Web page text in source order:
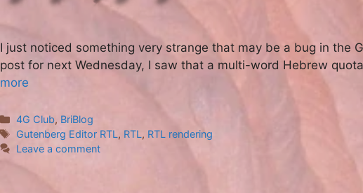
I just noticed something very strange that may be a bug in the
post for next Wednesday, I saw that a multi-word Hebrew
more
Categories
4G Club, BriBlog
Tags
Gutenberg Editor RTL, RTL, RTL rendering
Leave a comment